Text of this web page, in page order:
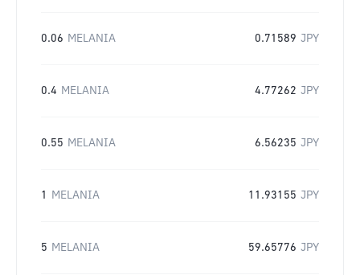
0.06 MELANIA 0.71589 JPY
0.4 MELANIA 4.77262 JPY
0.55 MELANIA 6.56235 JPY
1 MELANIA 11.93155 JPY
5 MELANIA 59.65776 JPY